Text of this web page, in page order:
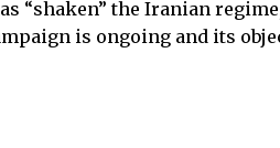
“shaken” the Iranian
is ongoing and its